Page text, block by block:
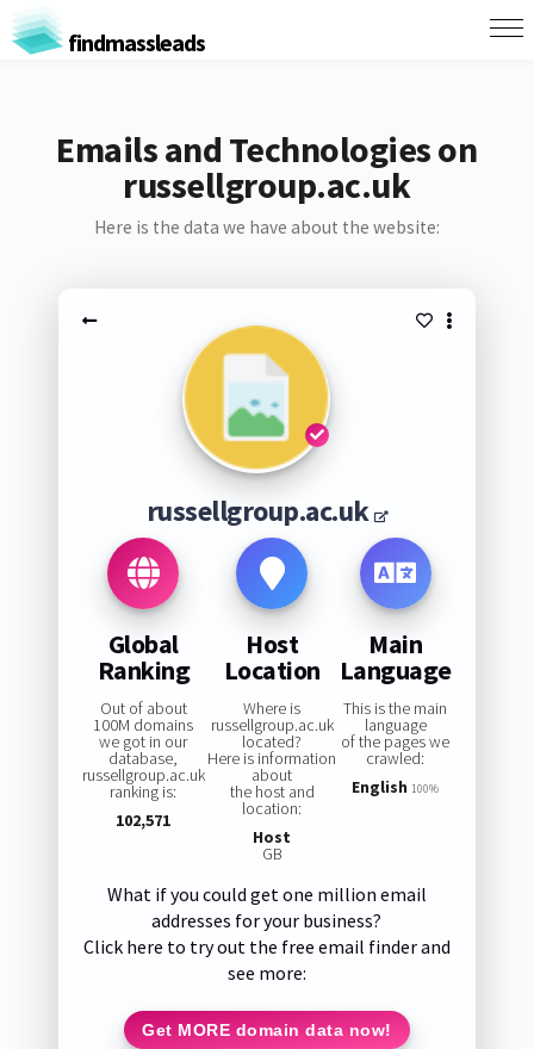
findmassleads
Emails and Technologies on
russellgroup.ac.uk
Here is the data we have about the website:
russellgroup.ac.uk
Global
Ranking
Out of about
100M domains
we got in our
database,
russellgroup.ac.uk
ranking is:
102,571
Host
Location
Where is
russellgroup.ac.uk
located?
Here is information
about
the host and
location:
Host
GB
Main
Language
This is the main
language
of the pages we
crawled:
English 100%
What if you could get one million email
addresses for your business?
Click here to try out the free email finder and
see more:
Get MORE domain data now!